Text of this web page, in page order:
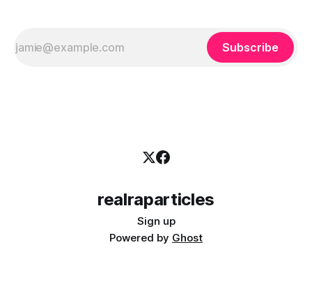
Subscribe
realraparticles
Sign up
Powered by Ghost